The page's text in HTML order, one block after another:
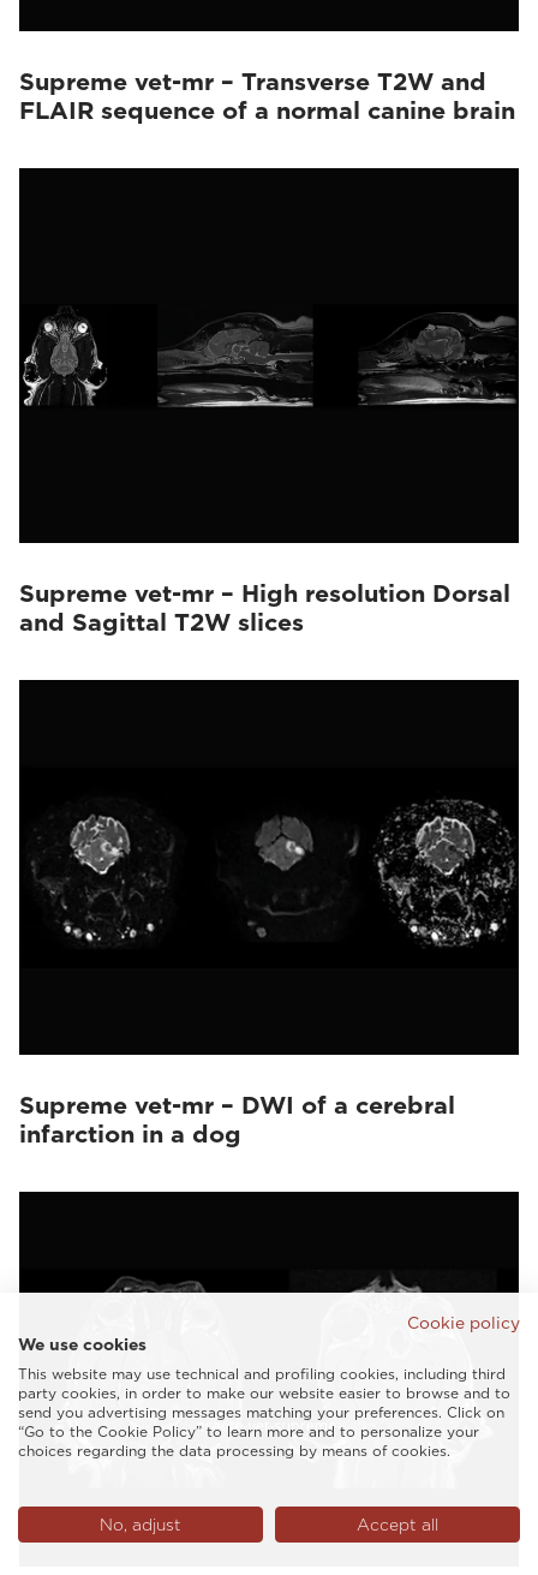
Supreme vet-mr – Transverse T2W and
FLAIR sequence of a normal canine brain
Supreme vet-mr – High resolution Dorsal
and Sagittal T2W slices
Supreme vet-mr – DWI of a cerebral
infarction in a dog
Cookie policy
We use cookies
This website may use technical and profiling cookies, including third
party cookies, in order to make our website easier to browse and to
send you advertising messages matching your preferences. Click on
“Go to the Cookie Policy” to learn more and to personalize your
choices regarding the data processing by means of cookies.
No, adjust Accept all